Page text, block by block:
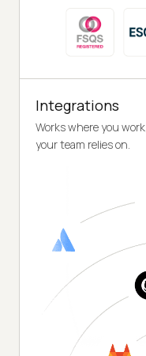
Integrations
Works where you
your team relies on.